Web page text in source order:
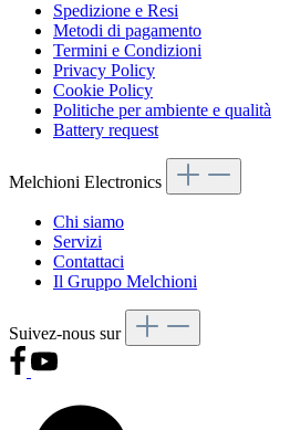
Spedizione e Resi
Metodi di pagamento
Termini e Condizioni
Privacy Policy
Cookie Policy
Politiche per ambiente e qualità
Battery request
Melchioni Electronics
Chi siamo
Servizi
Contattaci
Il Gruppo Melchioni
Suivez-nous sur